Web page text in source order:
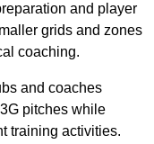
and player
grids and zones
coaching.
and coaches
pitches while
training activities.